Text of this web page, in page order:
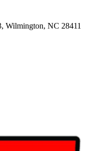
Wilmington, NC 28411